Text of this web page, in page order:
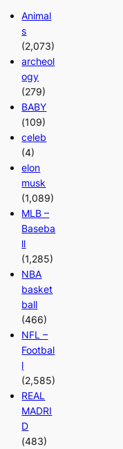
Animal
s
(2,073)
archeol
ogy
(279)
BABY
(109)
celeb
(4)
elon
musk
(1,089)
MLB –
Baseba
ll
(1,285)
NBA
basket
ball
(466)
NFL –
Footbal
l
(2,585)
REAL
MADRI
D
(483)